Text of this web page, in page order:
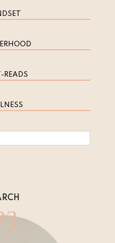
READS